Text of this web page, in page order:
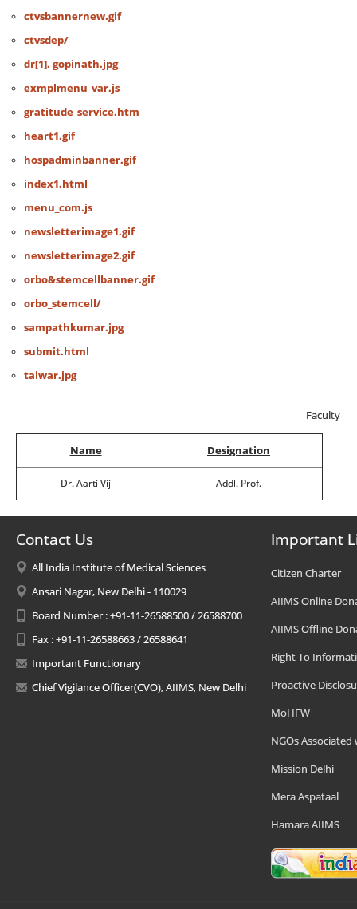
ctvsbannernew.gif
ctvsdep/
dr[1]. gopinath.jpg
exmplmenu_var.js
gratitude_service.htm
heart1.gif
hospadminbanner.gif
index1.html
menu_com.js
newsletterimage1.gif
newsletterimage2.gif
orbo&stemcellbanner.gif
orbo_stemcell/
sampathkumar.jpg
submit.html
talwar.jpg
Faculty
Name Designation
Dr. Aarti Vij Addl. Prof.
Contact Us
All India Institute of Medical Sciences
Ansari Nagar, New Delhi - 110029
Board Number : +91-11-26588500 / 26588700
Fax : +91-11-26588663 / 26588641
Important Functionary
Chief Vigilance Officer(CVO), AIIMS, New Delhi
Important
Citizen Charter
AIIMS Online
AIIMS Offline
Right To
Proactive
MoHFW
NGOs Associated
Mission Delhi
Mera Aspataal
Hamara AIIMS